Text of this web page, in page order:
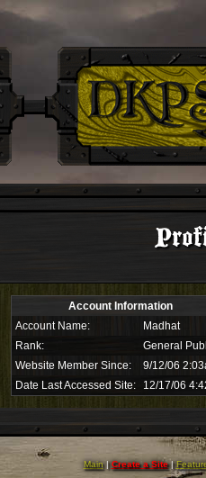
Account Information
Account Name:
Madhat
Rank:
General
Website Member Since:
9/12/06
Date Last Accessed Site:
12/17/06
Main|Create a Site|